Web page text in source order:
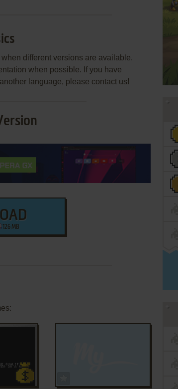
different versions are available.
when possible. If you have
language, please contact us!
126 MB